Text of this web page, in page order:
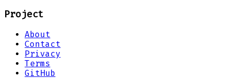
Project
About
Contact
Privacy
Terms
GitHub